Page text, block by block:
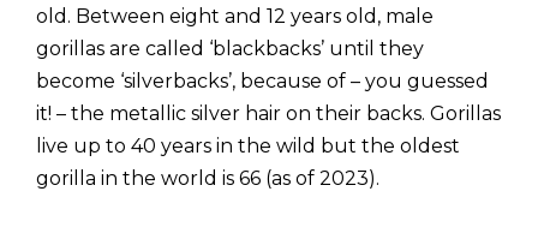
old. Between eight and 12 years old, male
gorillas are called ‘blackbacks’ until they
become ‘silverbacks’, because of – you guessed
it! – the metallic silver hair on their backs. Gorillas
live up to 40 years in the wild but the oldest
gorilla in the world is 66 (as of 2023).